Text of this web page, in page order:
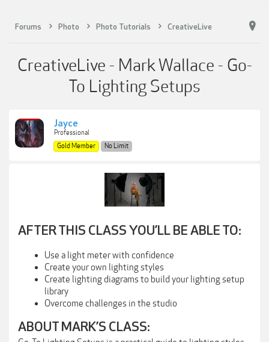
Forums Photo Photo Tutorials CreativeLive
CreativeLive - Mark Wallace - Go-
To Lighting Setups
Jayce
Professional
Gold Member
No Limit
AFTER THIS CLASS YOU’LL BE ABLE TO:
Use a light meter with confidence
Create your own lighting styles
Create lighting diagrams to build your lighting setup
library
Overcome challenges in the studio
ABOUT MARK’S CLASS: